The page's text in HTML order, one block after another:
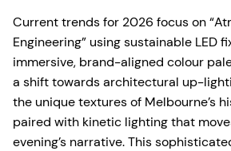
Current trends for 2026 focus on
Engineering” using sustainable LED
immersive, brand-aligned colour
a shift towards architectural up-
the unique textures of Melbourne’s
paired with kinetic lighting that
evening’s narrative. This